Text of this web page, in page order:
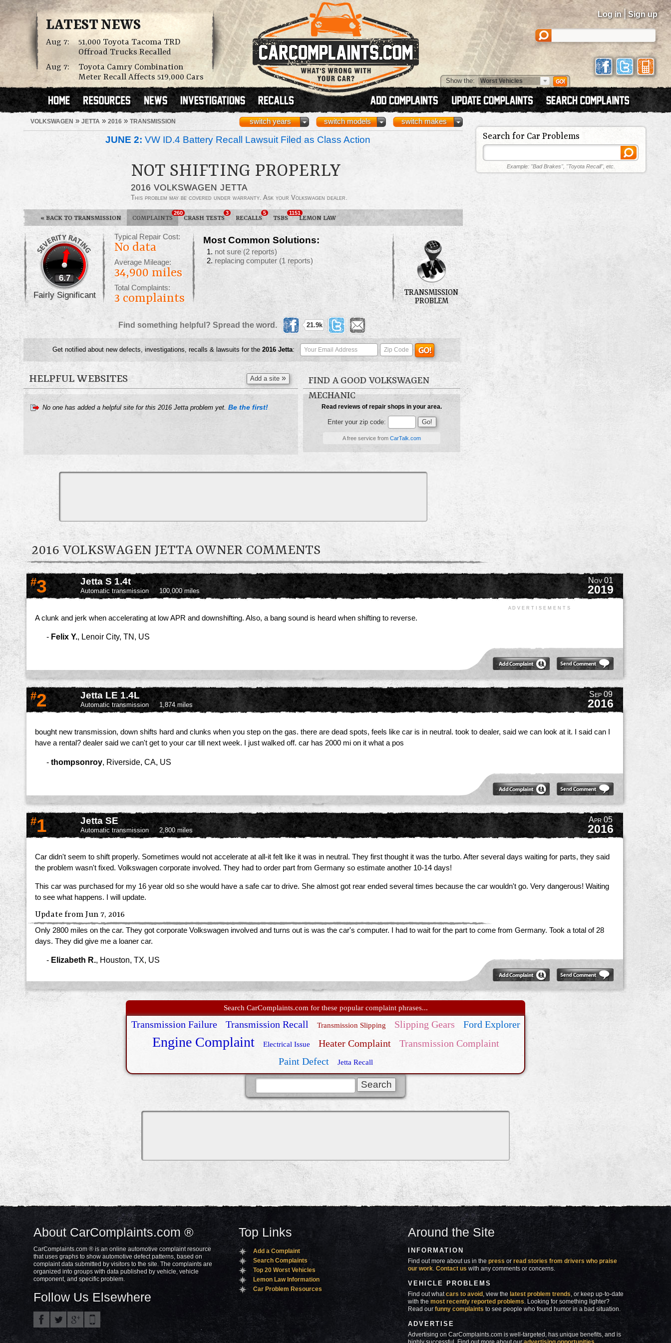
LATEST NEWS
Aug 7:
51,000 Toyota Tacoma TRD
Offroad Trucks Recalled
Aug 7:
Toyota Camry Combination
Meter Recall Affects 519,000 Cars
Log in | Sign up
Show the:
VOLKSWAGEN » JETTA » 2016 » TRANSMISSION switch makes
switch models
switch years
JUNE 2: VW ID.4 Battery Recall Lawsuit Filed as Class Action
NOT SHIFTING PROPERLY
2016 VOLKSWAGEN JETTA
This problem may be covered under warranty. Ask your Volkswagen dealer.
« BACK TO TRANSMISSION COMPLAINTS
260
CRASH TESTS
3
RECALLS
5
TSBS
1151
LEMON LAW
6.7
Fairly Significant
Typical Repair Cost:
No data
Average Mileage:
34,900 miles
Total Complaints:
3 complaints
Most Common Solutions:
not sure (2 reports)
replacing computer (1 reports)
TRANSMISSION
PROBLEM
Find something helpful? Spread the word. 21.9k
Get notified about new defects, investigations, recalls & lawsuits for the 2016 Jetta:
HELPFUL WEBSITES
No one has added a helpful site for this 2016 Jetta problem yet. Be the first!
Add a site »
FIND A GOOD VOLKSWAGEN
MECHANIC
Read reviews of repair shops in your area.
Enter your zip code:
A free service from CarTalk.com
Search for Car Problems
Example: "Bad Brakes", "Toyota Recall", etc.
2016 VOLKSWAGEN JETTA OWNER COMMENTS
#3 Nov 01
2019
Jetta S 1.4t
Automatic transmission 100,000 miles
A D V E R T I S E M E N T S
A clunk and jerk when accelerating at low APR and downshifting. Also, a bang sound is heard when shifting to reverse.
- Felix Y., Lenoir City, TN, US
#2 Sep 09
2016
Jetta LE 1.4L
Automatic transmission 1,874 miles
bought new transmission, down shifts hard and clunks when you step on the gas. there are dead spots, feels like car is in neutral. took to dealer, said we can look at it. I said can I
have a rental? dealer said we can't get to your car till next week. I just walked off. car has 2000 mi on it what a pos
- thompsonroy, Riverside, CA, US
#1 Apr 05
2016
Jetta SE
Automatic transmission 2,800 miles
Car didn't seem to shift properly. Sometimes would not accelerate at all-it felt like it was in neutral. They first thought it was the turbo. After several days waiting for parts, they said
the problem wasn't fixed. Volkswagen corporate involved. They had to order part from Germany so estimate another 10-14 days!
This car was purchased for my 16 year old so she would have a safe car to drive. She almost got rear ended several times because the car wouldn't go. Very dangerous! Waiting
to see what happens. I will update.
Update from Jun 7, 2016
Only 2800 miles on the car. They got corporate Volkswagen involved and turns out is was the car's computer. I had to wait for the part to come from Germany. Took a total of 28
days. They did give me a loaner car.
- Elizabeth R., Houston, TX, US
Search CarComplaints.com for these popular complaint phrases...
Transmission Failure Transmission Recall Transmission Slipping Slipping Gears Ford Explorer
Engine Complaint Electrical Issue Heater Complaint
Transmission Complaint
Paint Defect
Jetta Recall
About CarComplaints.com ®
CarComplaints.com ® is an online automotive complaint resource
that uses graphs to show automotive defect patterns, based on
complaint data submitted by visitors to the site. The complaints are
organized into groups with data published by vehicle, vehicle
component, and specific problem.
Follow Us Elsewhere
Top Links
Add a Complaint
Search Complaints
Top 20 Worst Vehicles
Lemon Law Information
Car Problem Resources
Around the Site
INFORMATION
Find out more about us in thepress orread stories from drivers who praise
our work .Contact us with any comments or concerns.
VEHICLE PROBLEMS
Find out whatcars to avoid , view thelatest problem trends , or keep up-to-date
with themost recently reported problems . Looking for something lighter?
Read ourfunny complaints to see people who found humor in a bad situation.
ADVERTISE
Advertising on CarComplaints.com is well-targeted, has unique benefits, and is